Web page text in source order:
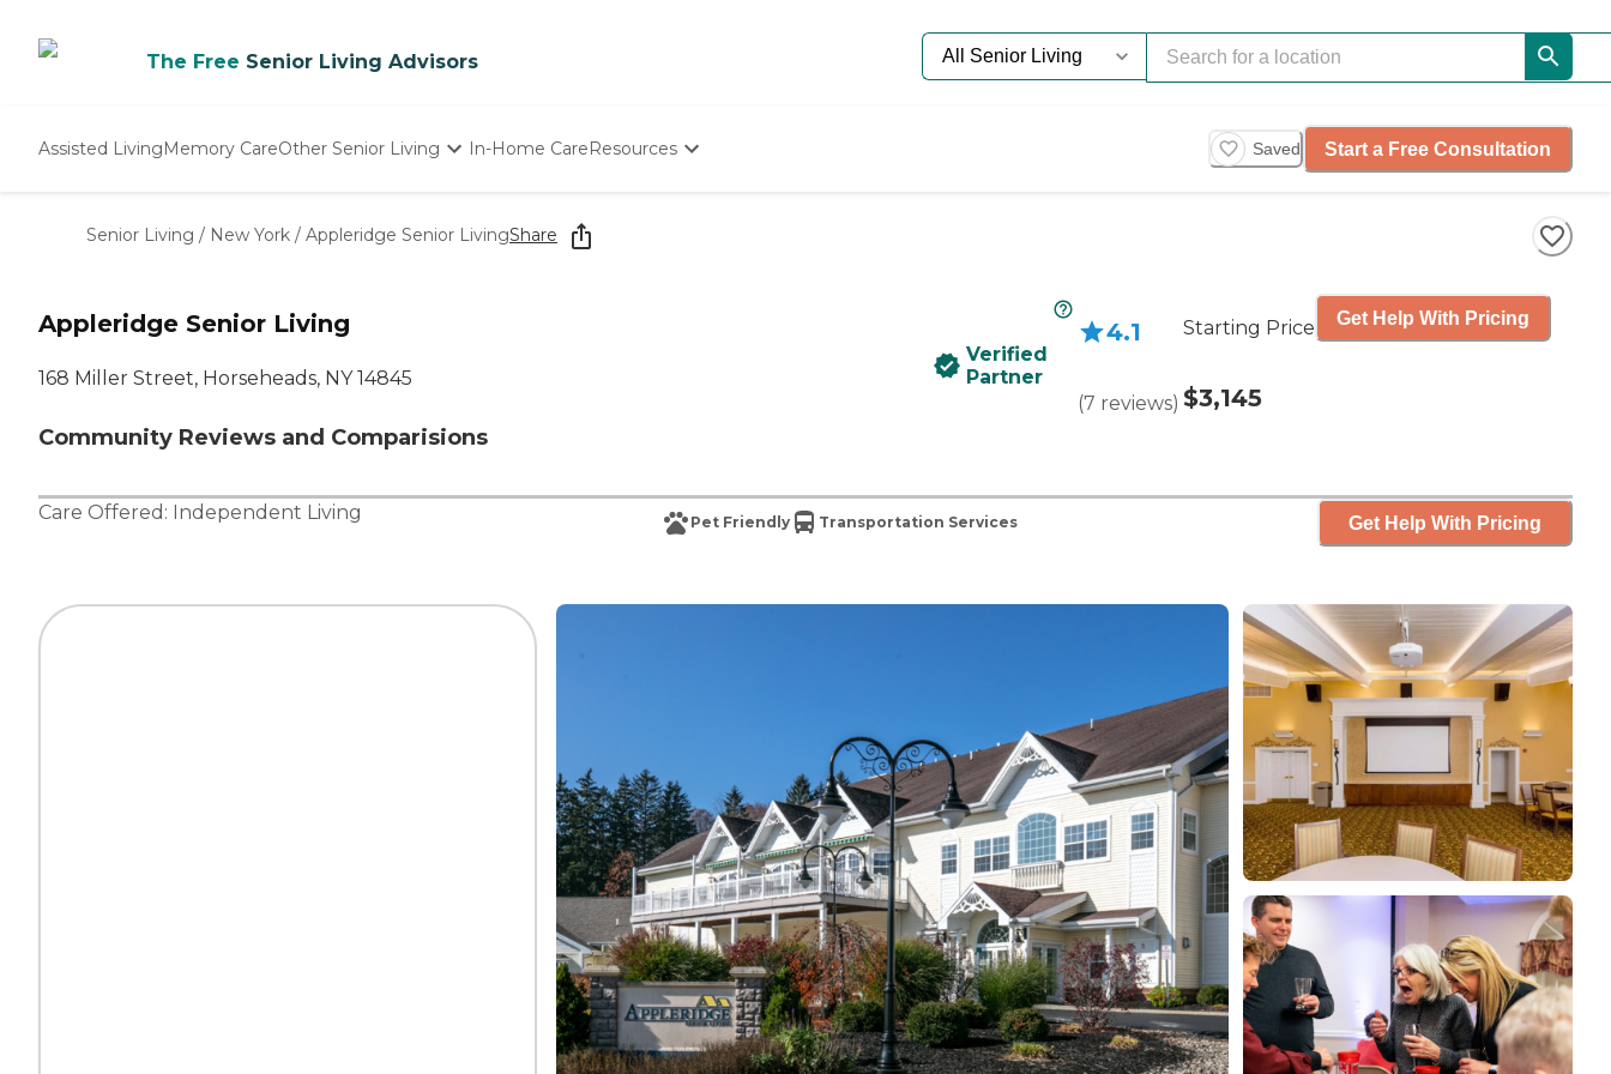
The Free Senior Living Advisors
Assisted LivingMemory CareOther Senior Living
Nursing Homes
In-Home CareResources
Starting The Conversation
How To Find Senior Living
Saved Start a Free Consultation
Senior Living / New York / Appleridge Senior LivingShare
Appleridge Senior Living
168 Miller Street, Horseheads, NY 14845
Community Reviews and Comparisions
Verified
Partner
4.1
(7 reviews)
Starting Price
$3,145
Get Help With Pricing
Care Offered: Independent Living Pet Friendly Transportation Services Get Help With Pricing